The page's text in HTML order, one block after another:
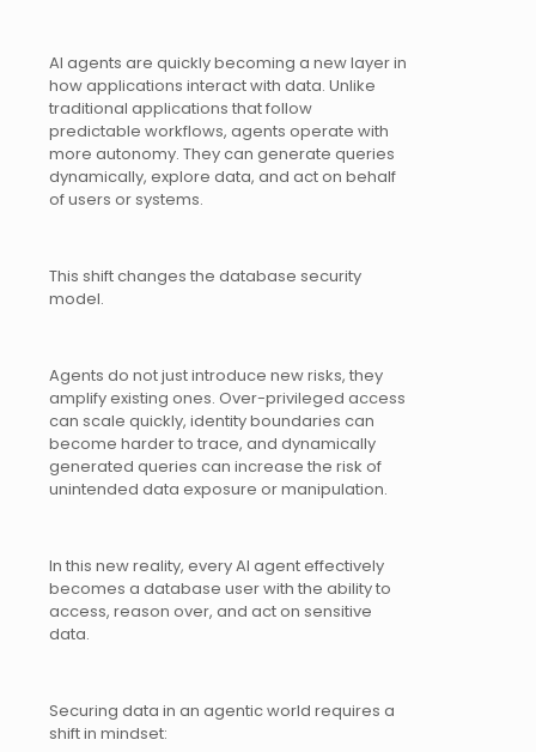
AI agents are quickly becoming a new layer in
how applications interact with data. Unlike
traditional applications that follow
predictable workflows, agents operate with
more autonomy. They can generate queries
dynamically, explore data, and act on behalf
of users or systems.
This shift changes the database security
model.
Agents do not just introduce new risks, they
amplify existing ones. Over-privileged access
can scale quickly, identity boundaries can
become harder to trace, and dynamically
generated queries can increase the risk of
unintended data exposure or manipulation.
In this new reality, every AI agent effectively
becomes a database user with the ability to
access, reason over, and act on sensitive
data.
Securing data in an agentic world requires a
shift in mindset: